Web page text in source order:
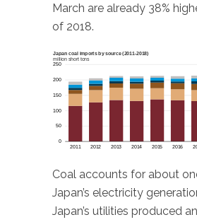
March are already 38%
of 2018.
Coal accounts for about
Japan’s electricity
Japan’s utilities produced an